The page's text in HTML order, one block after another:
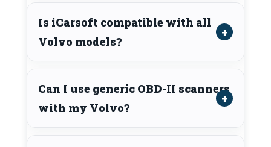
Is iCarsoft compatible with all
Volvo models?
Can I use generic OBD-II scanners
with my Volvo?